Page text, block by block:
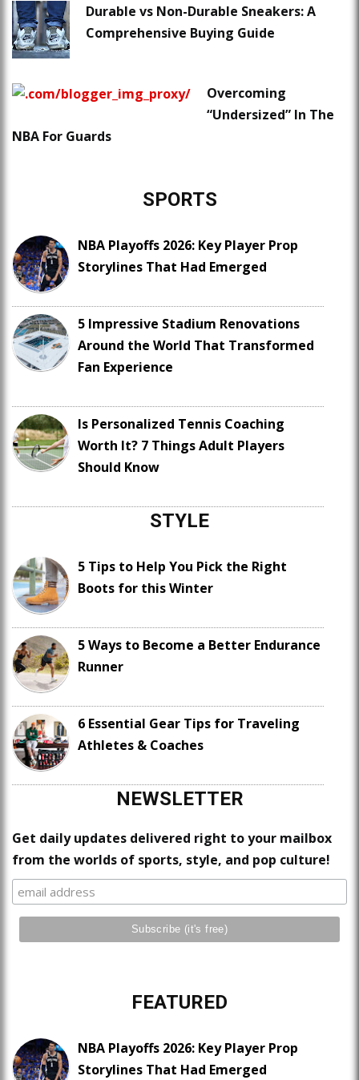
Durable vs Non-Durable Sneakers: A
Comprehensive Buying Guide
Overcoming
“Undersized” In The
NBA For Guards
SPORTS
NBA Playoffs 2026: Key Player Prop
Storylines That Had Emerged
5 Impressive Stadium Renovations
Around the World That Transformed
Fan Experience
Is Personalized Tennis Coaching
Worth It? 7 Things Adult Players
Should Know
STYLE
5 Tips to Help You Pick the Right
Boots for this Winter
5 Ways to Become a Better Endurance
Runner
6 Essential Gear Tips for Traveling
Athletes & Coaches
NEWSLETTER
Get daily updates delivered right to your mailbox
from the worlds of sports, style, and pop culture!
FEATURED
NBA Playoffs 2026: Key Player Prop
Storylines That Had Emerged